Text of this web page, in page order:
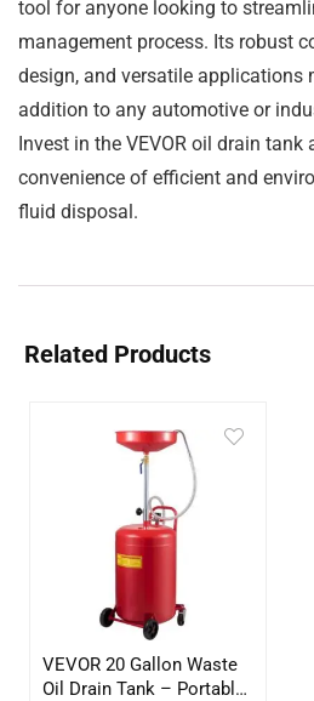
tool for anyone looking to
management process. Its robust
design, and versatile applications
addition to any automotive or
Invest in the VEVOR oil drain tank
convenience of efficient and
fluid disposal.
Related Products
VEVOR 20 Gallon Waste
Oil Drain Tank – Portable